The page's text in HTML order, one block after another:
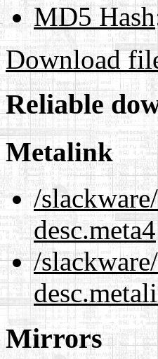
MD5 Hash
Download
Reliable
Metalink
/
desc.meta4
/
Mirrors